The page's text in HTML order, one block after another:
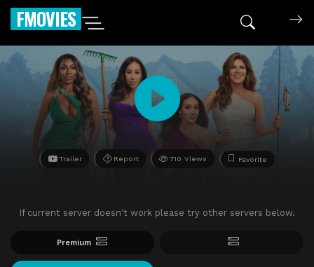
FMOVIES
Trailer Report 710 Views Favorite
If current server doesn't work please try other servers below.
Premium